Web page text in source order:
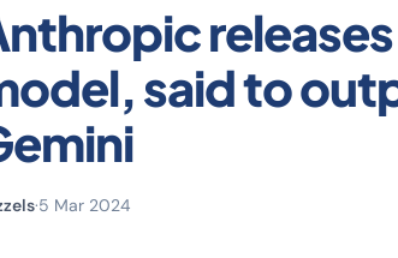
said to
·5 Mar 2024